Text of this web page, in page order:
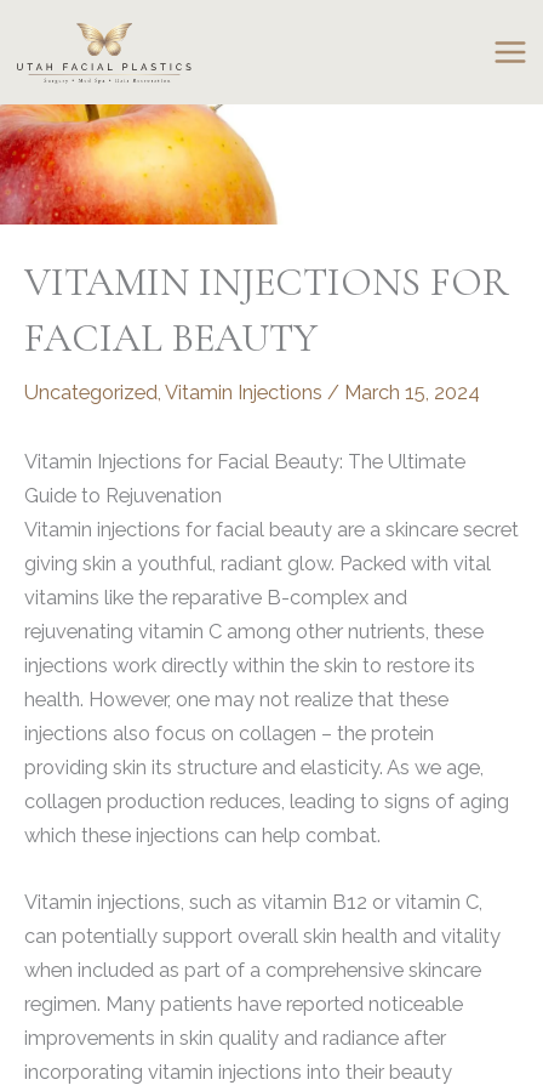
content
VITAMIN INJECTIONS FOR
FACIAL BEAUTY
Uncategorized Vitamin Injections / March 15, 2024
Vitamin Injections for Facial Beauty: The Ultimate
Guide to Rejuvenation
Vitamin injections for facial beauty are a skincare secret
giving skin a youthful, radiant glow. Packed with vital
vitamins like the reparative B-complex and
rejuvenating vitamin C among other nutrients, these
injections work directly within the skin to restore its
health. However, one may not realize that these
injections also focus on collagen – the protein
providing skin its structure and elasticity. As we age,
collagen production reduces, leading to signs of aging
which these injections can help combat.
Vitamin injections, such as vitamin B12 or vitamin C,
can potentially support overall skin health and vitality
when included as part of a comprehensive skincare
regimen. Many patients have reported noticeable
improvements in skin quality and radiance after
incorporating vitamin injections into their beauty